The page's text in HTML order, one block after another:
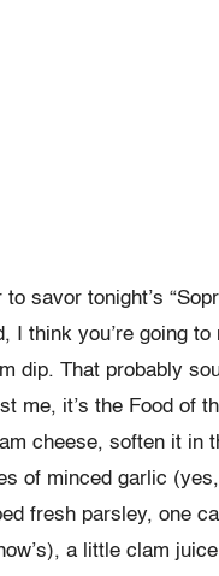
to savor tonight’s
I think you’re going to
dip. That probably
me, it’s the Food of
cheese, soften it in
of minced garlic
fresh parsley, one
a little clam